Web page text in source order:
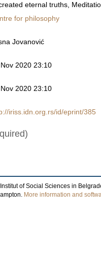
eternal truths,
for philosophy
Jovanović
2020 23:10
2020 23:10
iriss.idn.org.rs/id/eprint/385
of Social Sciences in
More information and